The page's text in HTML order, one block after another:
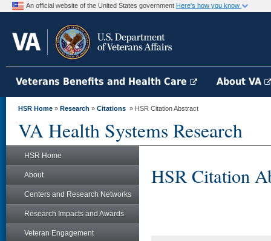
An official website of the United States government Here's how you know
Veterans Benefits and Health Care About VA
HSR Home » Research » Citations » HSR Citation Abstract
VA Health Systems Research
HSR Home
About
Centers and Research Networks
Research Impacts and Awards
Veteran Engagement
HSR Citation